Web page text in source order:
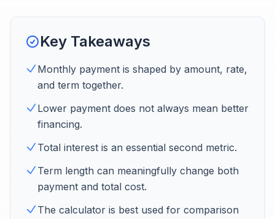
Key Takeaways
Monthly payment is shaped by amount, rate,
and term together.
Lower payment does not always mean better
financing.
Total interest is an essential second metric.
Term length can meaningfully change both
payment and total cost.
The calculator is best used for comparison